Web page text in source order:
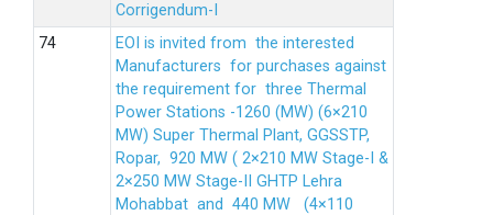
Corrigendum-I
EOI is invited from the interested
Manufacturers for purchases against
the requirement for three Thermal
Power Stations -1260 (MW) (6×210
MW) Super Thermal Plant, GGSSTP,
Ropar, 920 MW ( 2×210 MW Stage-I &
2×250 MW Stage-II GHTP Lehra
Mohabbat and 440 MW (4×110